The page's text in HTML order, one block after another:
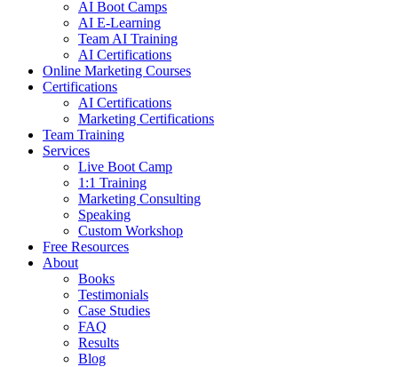
AI Boot Camps
AI E-Learning
Team AI Training
AI Certifications
Online Marketing Courses
Certifications
AI Certifications
Marketing Certifications
Team Training
Services
Live Boot Camp
1:1 Training
Marketing Consulting
Speaking
Custom Workshop
Free Resources
About
Books
Testimonials
Case Studies
FAQ
Results
Blog